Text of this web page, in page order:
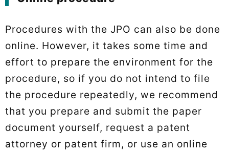
Procedures with the JPO can also be done
online. However, it takes some time and
effort to prepare the environment for the
procedure, so if you do not intend to file
the procedure repeatedly, we recommend
that you prepare and submit the paper
document yourself, request a patent
attorney or patent firm, or use an online